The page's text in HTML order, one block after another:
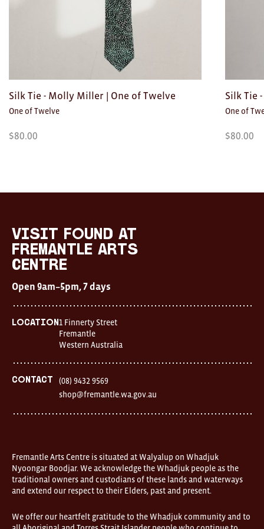
Silk Tie - Molly Miller | One of Twelve
One of Twelve
$80.00
Silk Tie
One of
$80.00
at
Fremantle
Arts
Centre
Open
9am–
days
Western
Fremantle
open
9am–
5pm,
days.
visit FOUND at
Fremantle Arts
Centre
Open 9am–5pm, 7 days
Location1 Finnerty Street
Fremantle
Western Australia
Contact
(08) 9432 9569
shop@fremantle.wa.gov.au
Fremantle Arts Centre is situated at Walyalup on Whadjuk
Nyoongar Boodjar. We acknowledge the Whadjuk people as the
traditional owners and custodians of these lands and waterways
and extend our respect to their Elders, past and present.
We offer our heartfelt gratitude to the Whadjuk community and to